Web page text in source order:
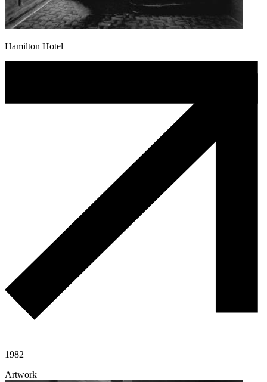
Hamilton Hotel
1982
Artwork